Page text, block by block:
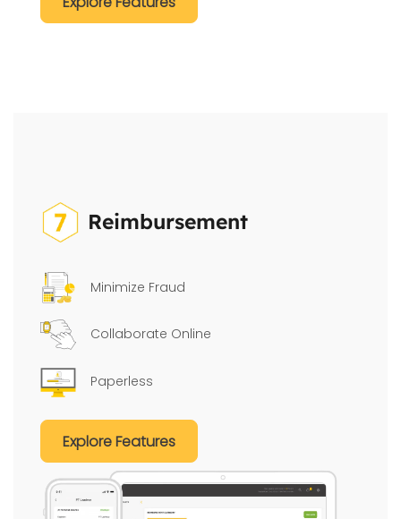
Reimbursement
Minimize Fraud
Collaborate Online
Paperless
Explore Features